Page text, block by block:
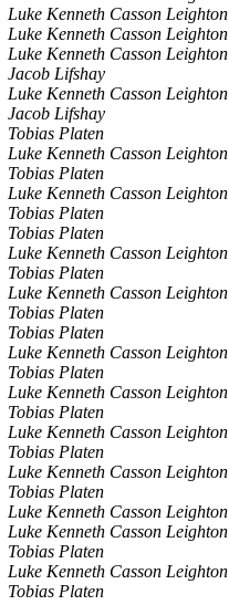
Luke Kenneth Casson Leighton
Luke Kenneth Casson Leighton
Luke Kenneth Casson Leighton
Jacob Lifshay
Luke Kenneth Casson Leighton
Jacob Lifshay
Tobias Platen
Luke Kenneth Casson Leighton
Tobias Platen
Luke Kenneth Casson Leighton
Tobias Platen
Tobias Platen
Luke Kenneth Casson Leighton
Tobias Platen
Luke Kenneth Casson Leighton
Tobias Platen
Tobias Platen
Luke Kenneth Casson Leighton
Tobias Platen
Luke Kenneth Casson Leighton
Tobias Platen
Luke Kenneth Casson Leighton
Tobias Platen
Luke Kenneth Casson Leighton
Tobias Platen
Luke Kenneth Casson Leighton
Luke Kenneth Casson Leighton
Tobias Platen
Luke Kenneth Casson Leighton
Tobias Platen